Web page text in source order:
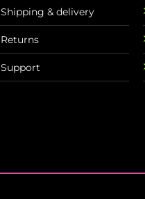
Shipping & delivery
Returns
Support